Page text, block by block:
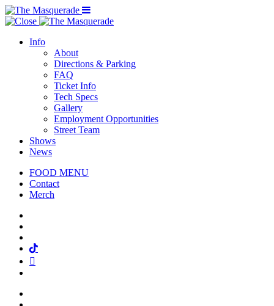
Menu Toggle
Info
About
Directions & Parking
FAQ
Ticket Info
Tech Specs
Gallery
Employment Opportunities
Street Team
Shows
News
FOOD MENU
Contact
Merch
Tiktok